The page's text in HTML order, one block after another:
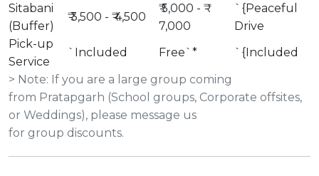
Sitabani
(Buffer)
₹ 3,500 - ₹ 4,500
₹ 5,000 - ₹
7,000
`{Peaceful
Drive
Pick-up
Service
`Included Free`*
`{Included
> Note: If you are a large group coming
from Pratapgarh (School groups, Corporate offsites,
or Weddings), please message us
for group discounts.